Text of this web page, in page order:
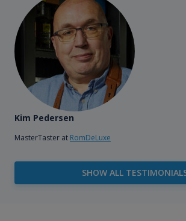
Kim Pedersen
MasterTaster at RomDeLuxe
SHOW ALL